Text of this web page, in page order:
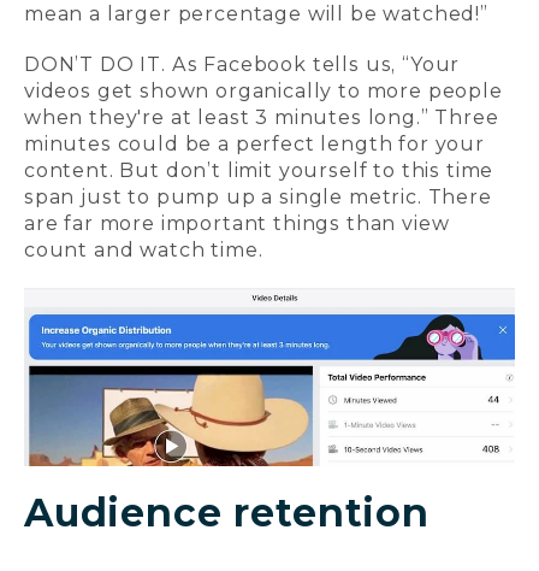
mean a larger percentage will be watched!”
DON’T DO IT. As Facebook tells us, “Your
videos get shown organically to more people
when they're at least 3 minutes long.” Three
minutes could be a perfect length for your
content. But don’t limit yourself to this time
span just to pump up a single metric. There
are far more important things than view
count and watch time.
Audience retention